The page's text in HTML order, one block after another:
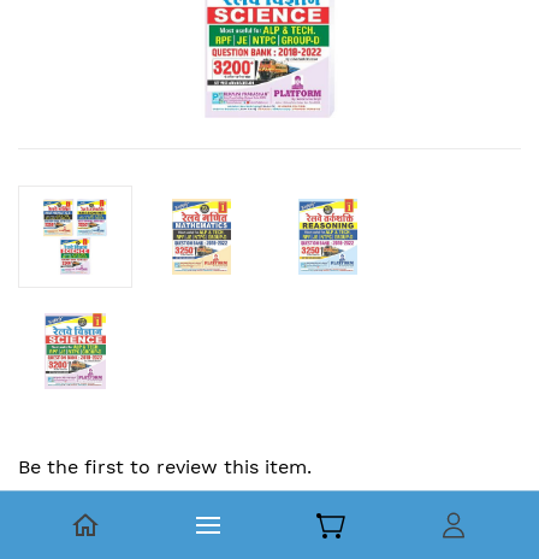
Be the first to review this item.
Combo | Railway Question Bank :